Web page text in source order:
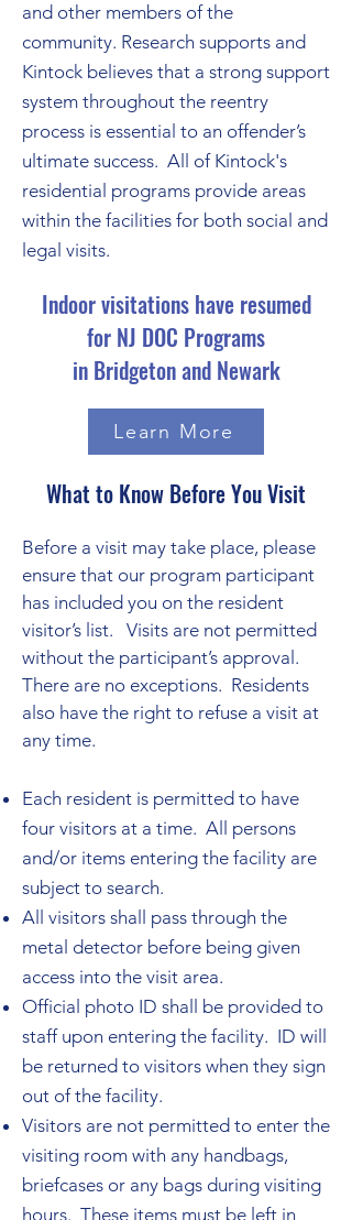
and other members of the
community. Research supports and
Kintock believes that a strong support
system throughout the reentry
process is essential to an offender’s
ultimate success. All of Kintock's
residential programs provide areas
within the facilities for both social and
legal visits.
Indoor visitations have resumed
for NJ DOC Programs
in Bridgeton and Newark
Learn More
What to Know Before You Visit
Before a visit may take place, please
ensure that our program participant
has included you on the resident
visitor’s list. Visits are not permitted
without the participant’s approval.
There are no exceptions. Residents
also have the right to refuse a visit at
any time.
Each resident is permitted to have
four visitors at a time. All persons
and/or items entering the facility are
subject to search.
All visitors shall pass through the
metal detector before being given
access into the visit area.
Official photo ID shall be provided to
staff upon entering the facility. ID will
be returned to visitors when they sign
out of the facility.
Visitors are not permitted to enter the
visiting room with any handbags,
briefcases or any bags during visiting
hours. These items must be left in